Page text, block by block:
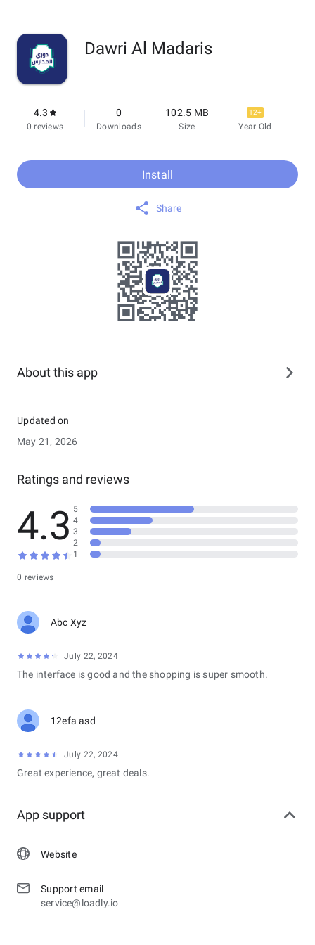
Dawri Al Madaris
4.3
0 reviews
0
Downloads
102.5 MB
Size
12+
Year Old
Install
Share
About this app
Updated on
May 21, 2026
Ratings and reviews
4.3
0 reviews
5
4
3
2
1
Abc Xyz
July 22, 2024
The interface is good and the shopping is super smooth.
12efa asd
July 22, 2024
Great experience, great deals.
App support
Website
Support email
service@loadly.io